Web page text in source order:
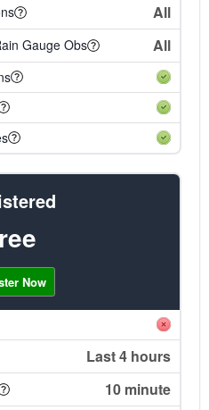
All
Gauge Obs All
Now
Last 4 hours
10 minute